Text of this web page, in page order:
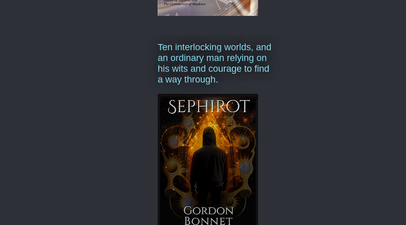
Ten interlocking worlds, and
an ordinary man relying on
his wits and courage to find
a way through.